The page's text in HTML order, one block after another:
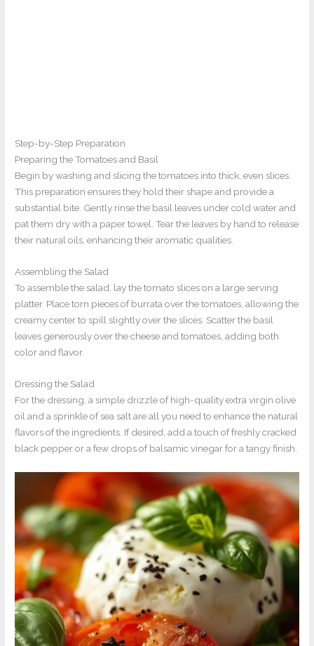
Step-by-Step Preparation
Preparing the Tomatoes and Basil
Begin by washing and slicing the tomatoes into thick, even slices.
This preparation ensures they hold their shape and provide a
substantial bite. Gently rinse the basil leaves under cold water and
pat them dry with a paper towel. Tear the leaves by hand to release
their natural oils, enhancing their aromatic qualities.
Assembling the Salad
To assemble the salad, lay the tomato slices on a large serving
platter. Place torn pieces of burrata over the tomatoes, allowing the
creamy center to spill slightly over the slices. Scatter the basil
leaves generously over the cheese and tomatoes, adding both
color and flavor.
Dressing the Salad
For the dressing, a simple drizzle of high-quality extra virgin olive
oil and a sprinkle of sea salt are all you need to enhance the natural
flavors of the ingredients. If desired, add a touch of freshly cracked
black pepper or a few drops of balsamic vinegar for a tangy finish.